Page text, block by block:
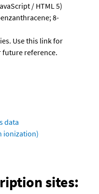
/ HTML 5)
8-
Use this link for
future reference.
data
ionization)
sites: